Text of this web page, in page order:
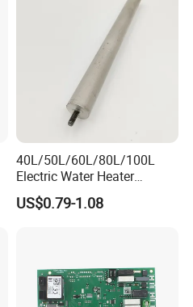
40L/50L/60L/80L/100L
Electric Water Heater
Accessories Mg Magnesium
Anode Rod
US$0.79-1.08